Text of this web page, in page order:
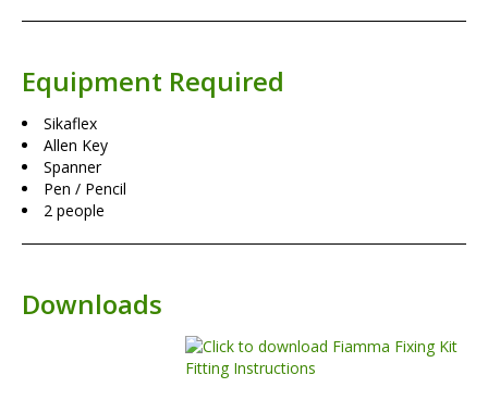
Equipment Required
Sikaflex
Allen Key
Spanner
Pen / Pencil
2 people
Downloads